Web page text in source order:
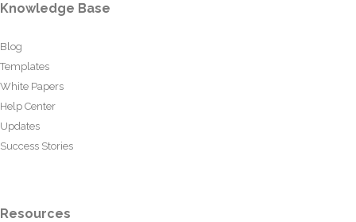
Knowledge Base
Blog
Templates
White Papers
Help Center
Updates
Success Stories
Resources